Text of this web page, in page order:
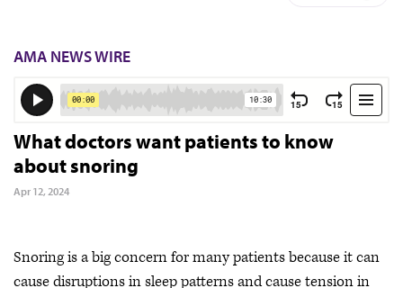
AMA NEWS WIRE
What doctors want patients to know
about snoring
Apr 12, 2024
Snoring is a big concern for many patients because it can
cause disruptions in sleep patterns and cause tension in